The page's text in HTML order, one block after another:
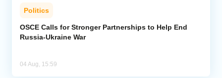
Politics
OSCE Calls for Stronger Partnerships to Help End
Russia-Ukraine War
04 Aug, 15:59